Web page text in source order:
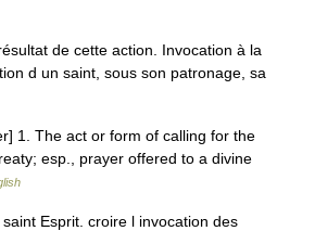
de cette action. Invocation à la
d un saint, sous son patronage, sa
1. The act or form of calling for the
esp., prayer offered to a divine
Esprit. croire l invocation des